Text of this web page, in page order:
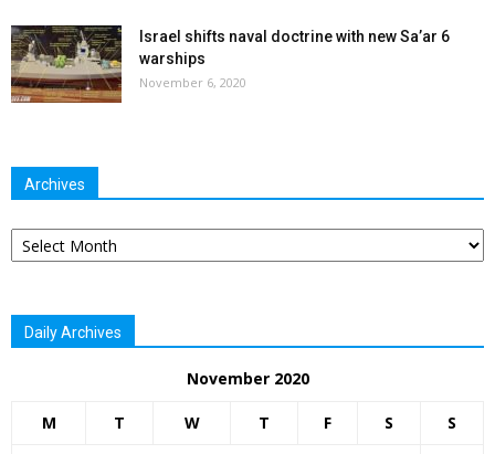
Israel shifts naval doctrine with new Sa’ar 6
warships
November 6, 2020
Archives
Archives
Daily Archives
November 2020
M T W T F S S